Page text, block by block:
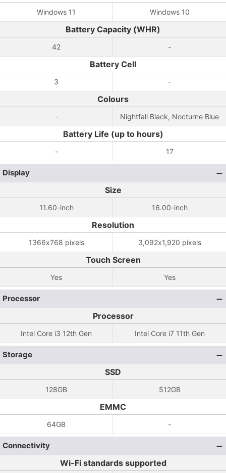
Windows 11 Windows 10
Battery Capacity (WHR)
42 -
Battery Cell
3 -
Colours
- Nightfall Black, Nocturne Blue
Battery Life (up to hours)
- 17
Display
Size
11.60-inch 16.00-inch
Resolution
1366x768 pixels 3,092x1,920 pixels
Touch Screen
Yes Yes
Processor
Processor
Intel Core i3 12th Gen Intel Core i7 11th Gen
Storage
SSD
128GB 512GB
EMMC
64GB -
Connectivity
Wi-Fi standards supported